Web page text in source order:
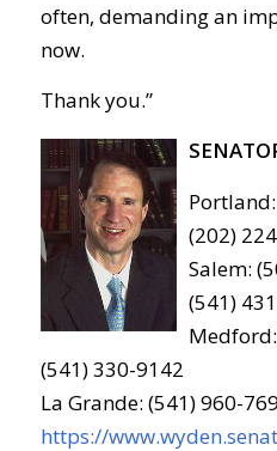
often, demanding an
now.
Thank you.”
(202)
Salem:
(541)
(541) 330-9142
La Grande: (541) 960-
https://